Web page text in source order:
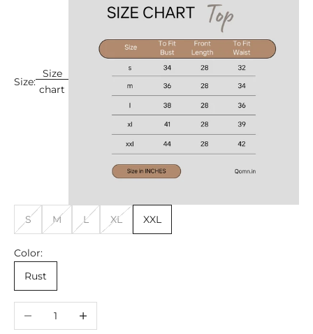
Size:
Size
chart
S M L XL XXL
Color:
Rust
Decrease quantityIncrease quantity